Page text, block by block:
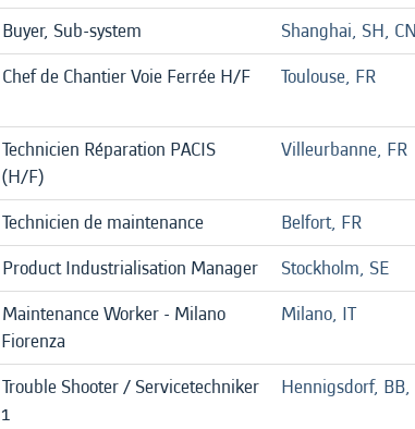
Buyer, Sub-system Shanghai, SH, CN
Chef de Chantier Voie Ferrée H/F
Toulouse, FR
Technicien Réparation PACIS
(H/F)
Villeurbanne, FR
Technicien de maintenance Belfort, FR
Product Industrialisation Manager
Stockholm, SE
Maintenance Worker - Milano
Fiorenza
Milano, IT
Trouble Shooter / Servicetechniker
1
Hennigsdorf, BB,